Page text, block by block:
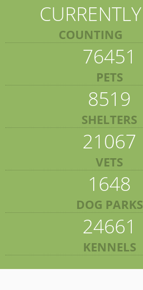
CURRENTLY
COUNTING
76451
PETS
8519
SHELTERS
21067
VETS
1648
DOG PARKS
24661
KENNELS